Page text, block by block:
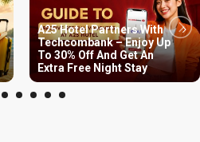
A25 Hotel Partners With
Techcombank – Enjoy Up
To 30% Off And Get An
Extra Free Night Stay